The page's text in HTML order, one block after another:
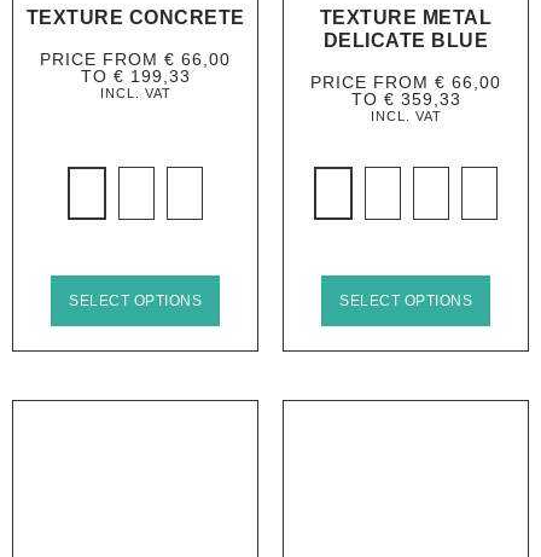
TEXTURE CONCRETE
PRICE FROM € 66,00
TO € 199,33
INCL. VAT
SELECT OPTIONS
TEXTURE METAL
DELICATE BLUE
PRICE FROM € 66,00
TO € 359,33
INCL. VAT
SELECT OPTIONS